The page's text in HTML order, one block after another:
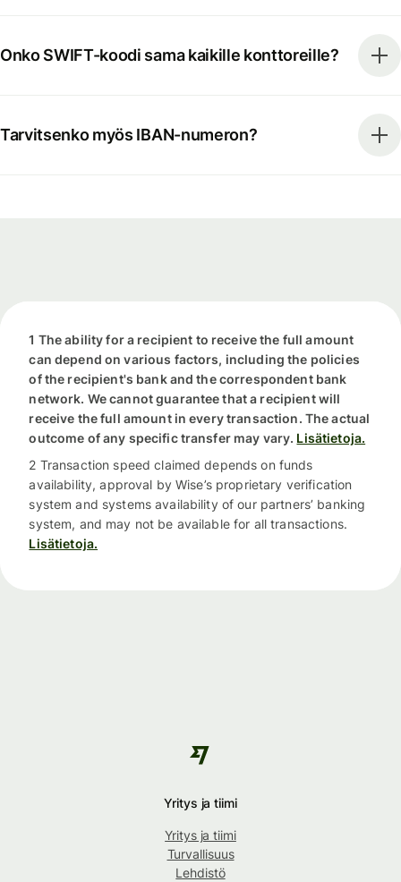
Onko SWIFT-koodi sama kaikille konttoreille?
Tarvitsenko myös IBAN-numeron?
1 The ability for a recipient to receive the full amount
can depend on various factors, including the policies
of the recipient's bank and the correspondent bank
network. We cannot guarantee that a recipient will
receive the full amount in every transaction. The actual
outcome of any specific transfer may vary. Lisätietoja.
2 Transaction speed claimed depends on funds
availability, approval by Wise’s proprietary verification
system and systems availability of our partners’ banking
system, and may not be available for all transactions.
Lisätietoja.
Yritys ja tiimi
Yritys ja tiimi
Turvallisuus
Lehdistö